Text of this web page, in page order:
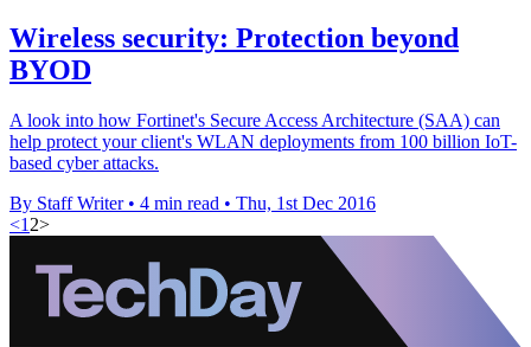
Wireless security: Protection beyond
BYOD
A look into how Fortinet's Secure Access Architecture (SAA) can
help protect your client's WLAN deployments from 100 billion IoT-
based cyber attacks.
By Staff Writer • 4 min read • Thu, 1st Dec 2016
<1 2>